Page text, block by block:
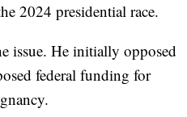
2024 presidential race.
issue. He initially opposed
federal funding for